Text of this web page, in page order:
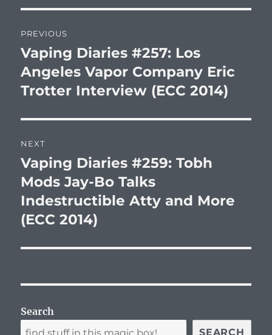
navigation
PREVIOUS
Previous
post:
Vaping Diaries #257: Los
Angeles Vapor Company Eric
Trotter Interview (ECC 2014)
NEXT
Next
post:
Vaping Diaries #259: Tobh
Mods Jay-Bo Talks
Indestructible Atty and More
(ECC 2014)
Search
SEARCH